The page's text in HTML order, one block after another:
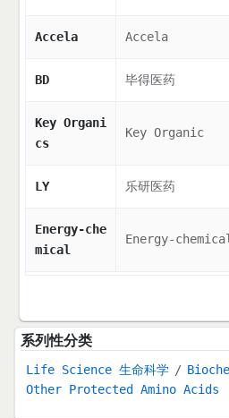
Accela Accela
BD 毕得医药
Key Organi
cs
Key Organic
LY 乐研医药
Energy-che
mical
Energy-
系列性分类
Life Science 生命科学
Other Protected Amino Acids